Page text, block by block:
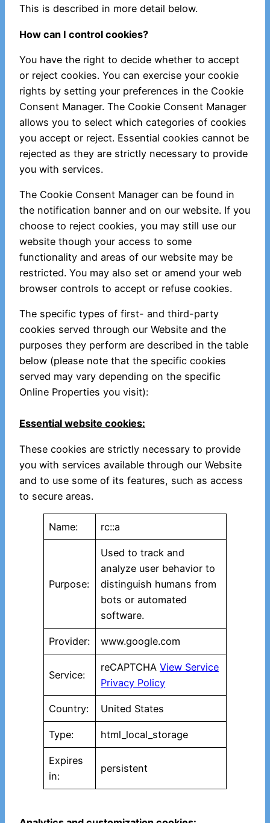
This is described in more detail below.
How can I control cookies?
You have the right to decide whether to accept
or reject cookies. You can exercise your cookie
rights by setting your preferences in the Cookie
Consent Manager. The Cookie Consent Manager
allows you to select which categories of cookies
you accept or reject. Essential cookies cannot be
rejected as they are strictly necessary to provide
you with services.
The Cookie Consent Manager can be found in
the notification banner and on our website. If you
choose to reject cookies, you may still use our
website though your access to some
functionality and areas of our website may be
restricted. You may also set or amend your web
browser controls to accept or refuse cookies.
The specific types of first- and third-party
cookies served through our Website and the
purposes they perform are described in the table
below (please note that the specific cookies
served may vary depending on the specific
Online Properties you visit):
Essential website cookies:
These cookies are strictly necessary to provide
you with services available through our Website
and to use some of its features, such as access
to secure areas.
Name: rc::a
Purpose:
Used to track and
analyze user behavior to
distinguish humans from
bots or automated
software.
Provider: www.google.com
Service:
reCAPTCHAView Service
Privacy Policy
Country: United States
Type: html_local_storage
Expires
in:
persistent